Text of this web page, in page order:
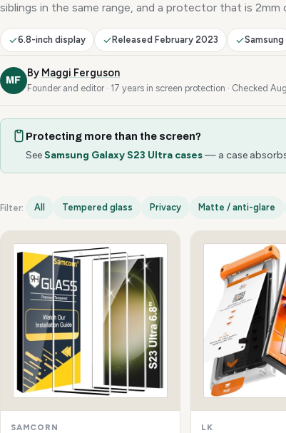
siblings in the same range, and a protector that is
6.8-inch display Released February 2023 Samsung
MF
By Maggi Ferguson
Founder and editor · 17 years in screen protection · Checked
Protecting more than the screen?
See Samsung Galaxy S23 Ultra cases— a case
Filter: All Tempered glass Privacy Matte / anti-glare
Samsung Galaxy S23 Ultra options
SAMCORN LK